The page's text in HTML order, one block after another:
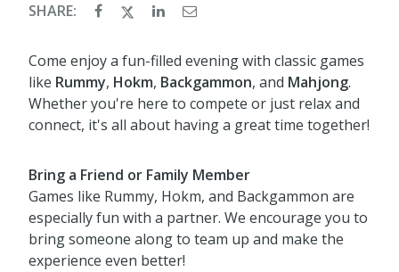
SHARE:
Come enjoy a fun-filled evening with classic games
like Rummy, Hokm, Backgammon, and Mahjong.
Whether you're here to compete or just relax and
connect, it's all about having a great time together!
Bring a Friend or Family Member
Games like Rummy, Hokm, and Backgammon are
especially fun with a partner. We encourage you to
bring someone along to team up and make the
experience even better!